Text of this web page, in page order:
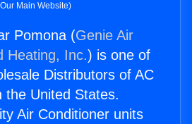
Main Website)
Pomona (Genie Air
Heating, Inc.) is one of
Distributors of AC
the United States.
Air Conditioner units